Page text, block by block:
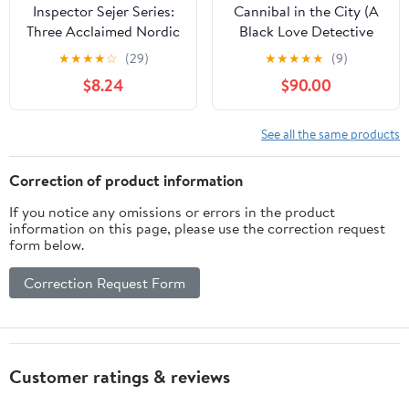
Inspector Sejer Series:
Three Acclaimed Nordic
Police Procedurals – The
First Psychological
Crime Thrillers
(Inspector Sejer
★★★★☆ (29)
$8.24
Cannibal in the City (A
Black Love Detective
Story Book 2)
★★★★★ (9)
$90.00
See all the same products
Correction of product information
If you notice any omissions or errors in the product
information on this page, please use the correction request
form below.
Correction Request Form
Customer ratings & reviews